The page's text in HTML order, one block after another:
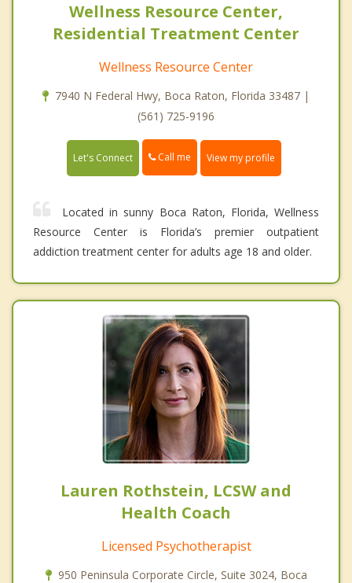
Wellness Resource Center,
Residential Treatment Center
Wellness Resource Center
7940 N Federal Hwy, Boca Raton, Florida 33487 |
(561) 725-9196
Let's Connect Call me View my profile
Located in sunny Boca Raton, Florida, Wellness
Resource Center is Florida’s premier outpatient
addiction treatment center for adults age 18 and older.
Lauren Rothstein, LCSW and
Health Coach
Licensed Psychotherapist
950 Peninsula Corporate Circle, Suite 3024, Boca